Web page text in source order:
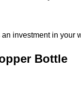
an investment in your
Bottle